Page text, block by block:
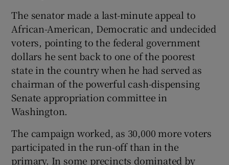
The senator made a last-minute appeal to
African-American, Democratic and undecided
voters, pointing to the federal government
dollars he sent back to one of the poorest
state in the country when he had served as
chairman of the powerful cash-dispensing
Senate appropriation committee in
Washington.
The campaign worked, as 30,000 more voters
participated in the run-off than in the
primary. In some precincts dominated by